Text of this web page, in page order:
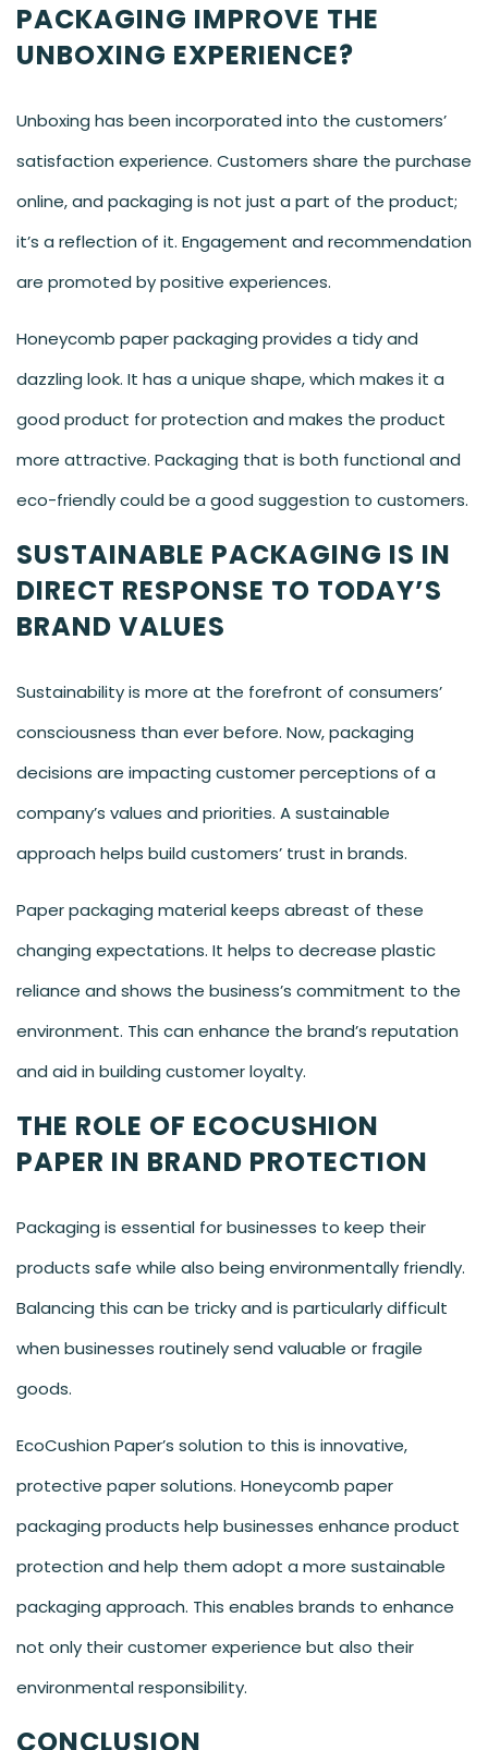
PACKAGING IMPROVE THE
UNBOXING EXPERIENCE?
Unboxing has been incorporated into the customers’
satisfaction experience. Customers share the purchase
online, and packaging is not just a part of the product;
it’s a reflection of it. Engagement and recommendation
are promoted by positive experiences.
Honeycomb paper packaging provides a tidy and
dazzling look. It has a unique shape, which makes it a
good product for protection and makes the product
more attractive. Packaging that is both functional and
eco-friendly could be a good suggestion to customers.
SUSTAINABLE PACKAGING IS IN
DIRECT RESPONSE TO TODAY’S
BRAND VALUES
Sustainability is more at the forefront of consumers’
consciousness than ever before. Now, packaging
decisions are impacting customer perceptions of a
company’s values and priorities. A sustainable
approach helps build customers’ trust in brands.
Paper packaging material keeps abreast of these
changing expectations. It helps to decrease plastic
reliance and shows the business’s commitment to the
environment. This can enhance the brand’s reputation
and aid in building customer loyalty.
THE ROLE OF ECOCUSHION
PAPER IN BRAND PROTECTION
Packaging is essential for businesses to keep their
products safe while also being environmentally friendly.
Balancing this can be tricky and is particularly difficult
when businesses routinely send valuable or fragile
goods.
EcoCushion Paper’s solution to this is innovative,
protective paper solutions. Honeycomb paper
packaging products help businesses enhance product
protection and help them adopt a more sustainable
packaging approach. This enables brands to enhance
not only their customer experience but also their
environmental responsibility.
CONCLUSION